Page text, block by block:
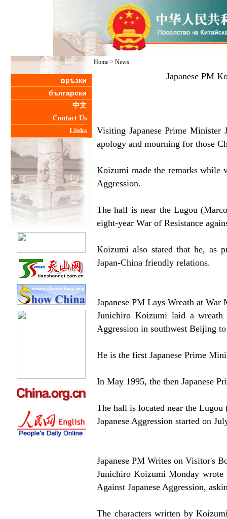
връзки
български
中文
Contact Us
Links
Home > News
Japanese PM
Visiting Japanese Prime Minister
apology and mourning for those
Koizumi made the remarks while
Aggression.
The hall is near the Lugou
eight-year War of Resistance
Koizumi also stated that he, as
Japan-China friendly relations.
Japanese PM Lays Wreath at
Junichiro Koizumi laid a wreath
Aggression in southwest Beijing
He is the first Japanese Prime
In May 1995, the then Japanese
The hall is located near the
Japanese Aggression started on
Japanese PM Writes on Visitor's
Junichiro Koizumi Monday
Against Japanese Aggression,
The characters written by